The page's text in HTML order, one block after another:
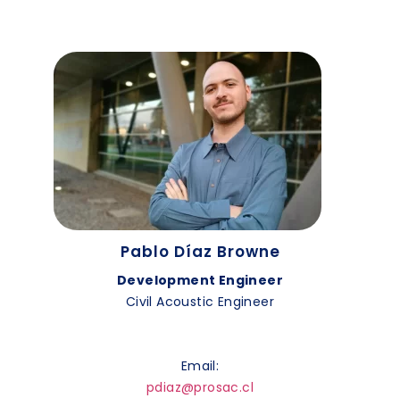
Pablo Díaz Browne
Development Engineer
Civil Acoustic Engineer
Email:
pdiaz@prosac.cl